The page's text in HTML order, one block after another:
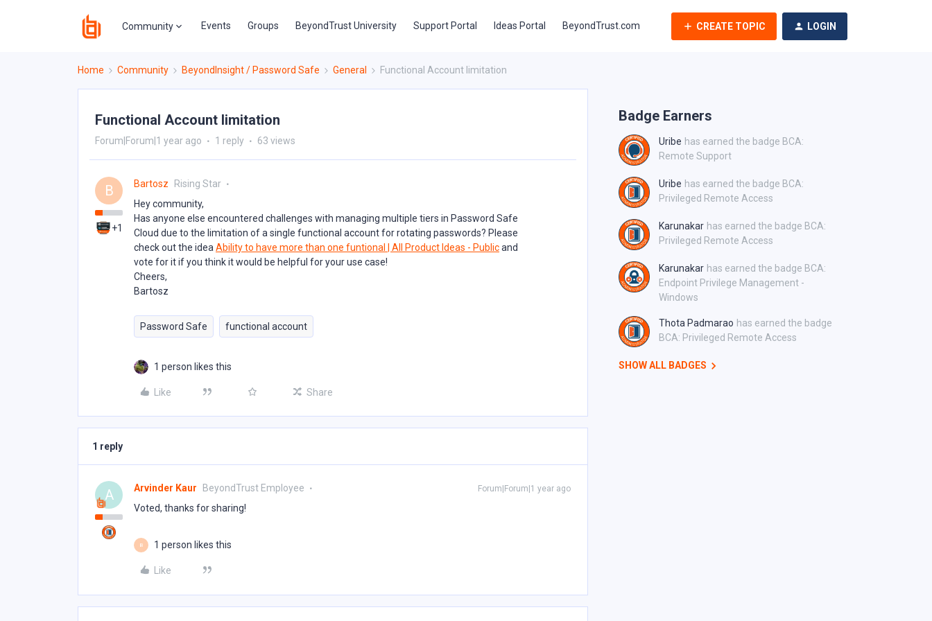
Community Events Groups BeyondTrust University Support Portal Ideas Portal BeyondTrust.com CREATE TOPIC LOGIN
Home Community BeyondInsight / Password Safe General Functional Account limitation
Functional Account limitation
Forum|Forum|1 year ago 1 reply 63 views
B
+1
Bartosz
Rising Star
Hey community,
Has anyone else encountered challenges with managing multiple tiers in Password Safe
Cloud due to the limitation of a single functional account for rotating passwords? Please
check out the idea Ability to have more than one funtional | All Product Ideas - Publicand
vote for it if you think it would be helpful for your use case!
Cheers,
Bartosz
Password Safe functional account
1 person likes this
Like Share
1 reply
A Arvinder Kaur BeyondTrust Employee Forum|Forum|1 year ago
Voted, thanks for sharing!
B 1 person likes this
Like
Badge Earners
Uribe has earned the badge BCA:
Remote Support
Uribe has earned the badge BCA:
Privileged Remote Access
Karunakar has earned the badge BCA:
Privileged Remote Access
Karunakar has earned the badge BCA:
Endpoint Privilege Management -
Windows
Thota Padmarao has earned the badge
BCA: Privileged Remote Access
SHOW ALL BADGES